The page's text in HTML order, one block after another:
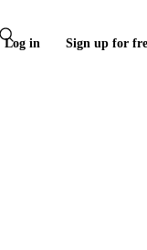
Log in Sign up for